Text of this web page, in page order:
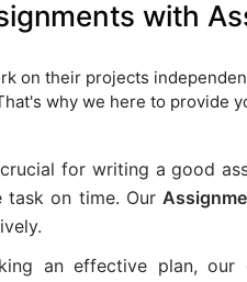
with
on their projects
why we here to provide
for writing a good
task on time. Our
an effective plan, our